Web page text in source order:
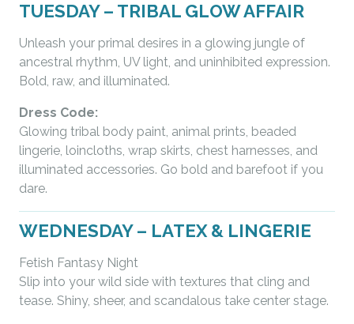
TUESDAY – TRIBAL GLOW AFFAIR
Unleash your primal desires in a glowing jungle of
ancestral rhythm, UV light, and uninhibited expression.
Bold, raw, and illuminated.
Dress Code:
Glowing tribal body paint, animal prints, beaded
lingerie, loincloths, wrap skirts, chest harnesses, and
illuminated accessories. Go bold and barefoot if you
dare.
WEDNESDAY – LATEX & LINGERIE
Fetish Fantasy Night
Slip into your wild side with textures that cling and
tease. Shiny, sheer, and scandalous take center stage.